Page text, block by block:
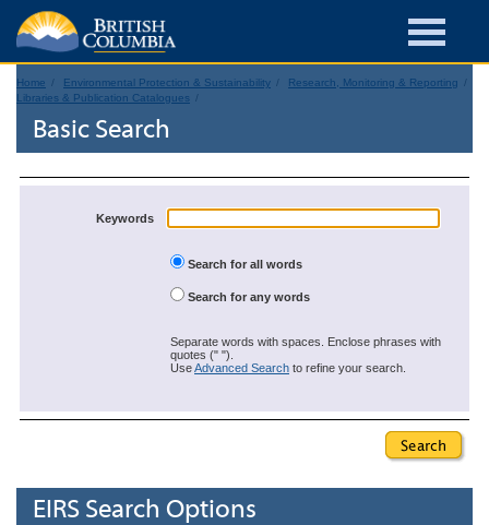
Home Environmental Protection & Sustainability
Research, Monitoring & Reporting
Libraries & Publication Catalogues
Basic Search
Keywords
Search for all words
Search for any words
Separate words with spaces. Enclose phrases with
quotes (" ").
UseAdvanced Search to refine your search.
EIRS Search Options